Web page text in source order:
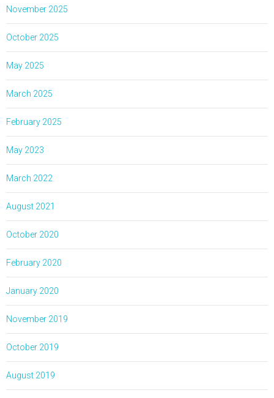
November 2025
October 2025
May 2025
March 2025
February 2025
May 2023
March 2022
August 2021
October 2020
February 2020
January 2020
November 2019
October 2019
August 2019